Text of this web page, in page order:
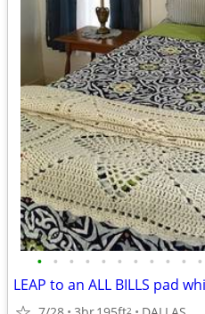
• • • • • • • • • • •
LEAP to an ALL BILLS pad
2